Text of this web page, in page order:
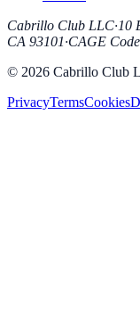
Cabrillo Club LLC·10
CA 93101·CAGE Code
© 2026 Cabrillo Club
PrivacyTermsCookies